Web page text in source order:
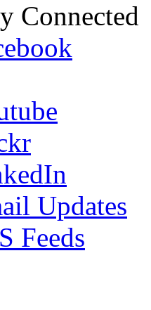
Connected
Updates
Feeds